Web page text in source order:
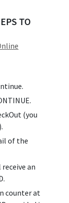
TO
(you
of the
an
counter at